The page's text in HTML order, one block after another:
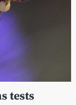
tests